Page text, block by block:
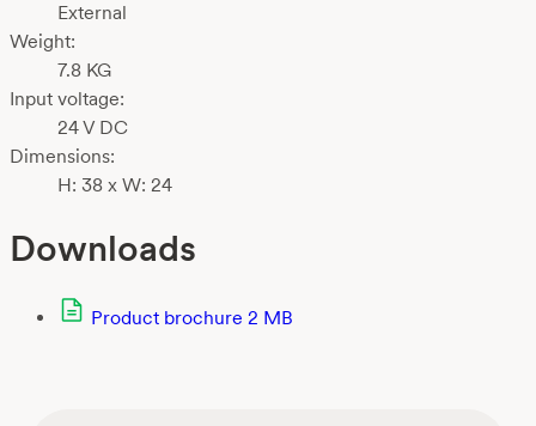
External
Weight:
7.8 KG
Input voltage:
24 V DC
Dimensions:
H: 38 x W: 24
Downloads
Product brochure 2 MB